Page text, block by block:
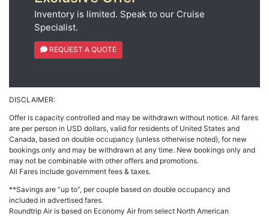
Inventory is limited. Speak to our Cruise
Specialist.
REQUEST A QUOTE
DISCLAIMER:
Offer is capacity controlled and may be withdrawn without notice. All fares
are per person in USD dollars, valid for residents of United States and
Canada, based on double occupancy (unless otherwise noted), for new
bookings only and may be withdrawn at any time. New bookings only and
may not be combinable with other offers and promotions.
All Fares include government fees & taxes.
**Savings are “up to”, per couple based on double occupancy and
included in advertised fares.
Roundtrip Air is based on Economy Air from select North American